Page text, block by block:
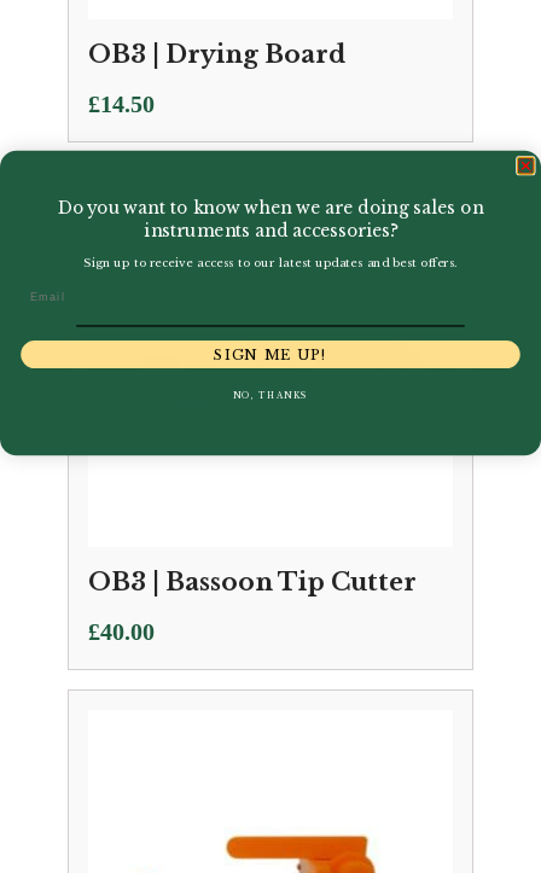
OB3 | Drying Board
£14.50
OB3 | Bassoon Tip Cutter
£40.00
Do you want to know when we are doing sales on
instruments and accessories?
Sign up to receive access to our latest updates and best offers.
SIGN ME UP!
NO, THANKS